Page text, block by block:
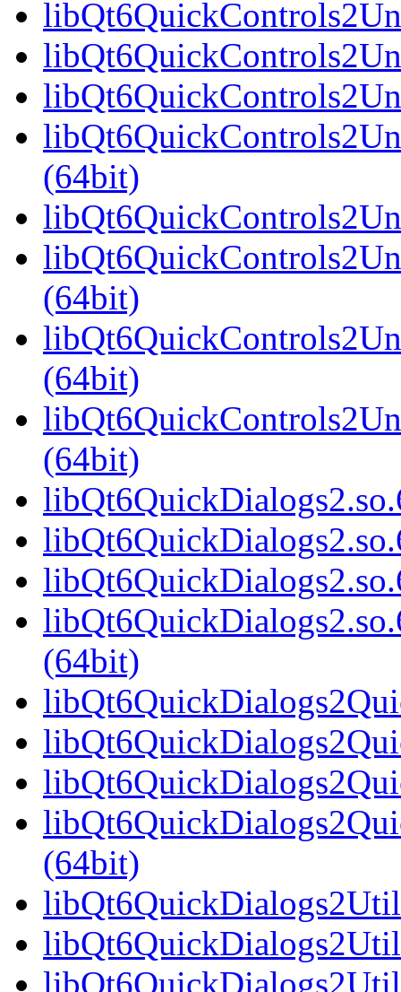
(64bit)
(64bit)
(64bit)
(64bit)
(64bit)
(64bit)